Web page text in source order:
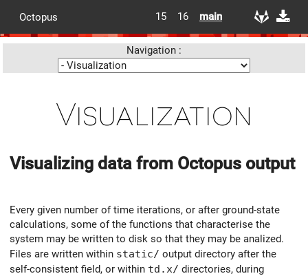
Octopus 15 16 main
Navigation :
Visualization
Visualizing data from Octopus output
Every given number of time iterations, or after ground-state
calculations, some of the functions that characterise the
system may be written to disk so that they may be analized.
Files are written within static/ output directory after the
self-consistent field, or within td.x/ directories, during